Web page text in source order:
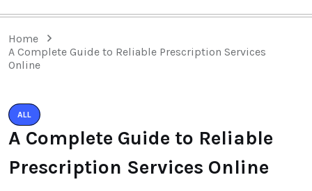
Home
A Complete Guide to Reliable Prescription Services
Online
ALL
A Complete Guide to Reliable
Prescription Services Online